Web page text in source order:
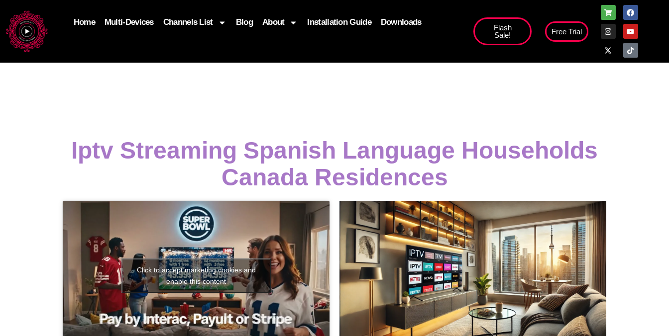
Home Multi-Devices Channels List Blog About Installation Guide Downloads
Flash
Sale!
Free Trial
Iptv Streaming Spanish Language Households
Canada Residences
Click to accept marketing cookies and
enable this content